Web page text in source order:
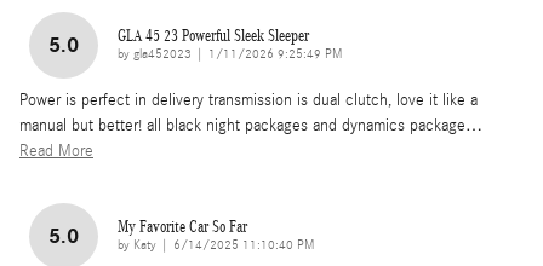
5.0 GLA 45 23 Powerful Sleek Sleeper
by gla452023 on
1/11/2026 9:25:49 PM
Power is perfect in delivery transmission is dual clutch, love it like a
manual but better! all black night packages and dynamics package…
Read More
5.0 My Favorite Car So Far
by Katy on
6/14/2025 11:10:40 PM